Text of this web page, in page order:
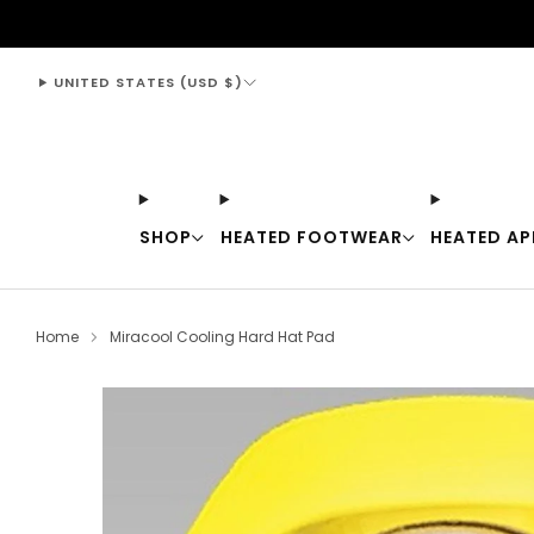
SHOP HEATED FOOTWEAR HEATED
UNITED STATES (USD $)
Home Miracool Cooling Hard Hat Pad